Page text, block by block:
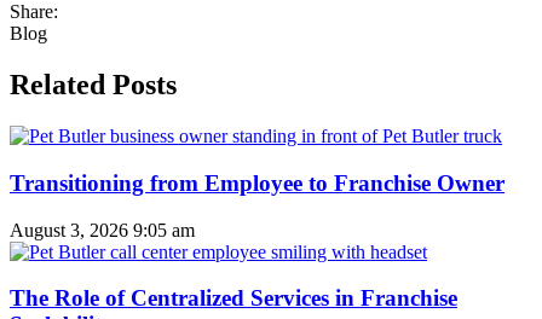
Share:
Blog
Related Posts
Transitioning from Employee to Franchise Owner
August 3, 2026 9:05 am
The Role of Centralized Services in Franchise